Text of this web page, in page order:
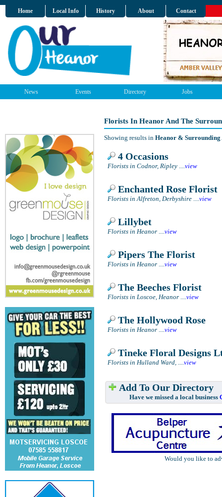
Home Local Info History About Contact
News Events Directory Jobs
Florists In Heanor And The
Showing results in Heanor & Surrounding
4 Occasions
Florists in Codnor, Ripley ....view
Enchanted Rose Florist
Florists in Alfreton, Derbyshire ....view
Lillybet
Florists in Heanor ....view
Pipers The Florist
Florists in Heanor ....view
The Beeches Florist
Florists in Loscoe, Heanor ....view
The Hollywood Rose
Florists in Heanor ....view
Tineke Floral Designs
Florists in Hulland Ward, ....view
Add To Our Directory
Have we missed a local business
Would you like to